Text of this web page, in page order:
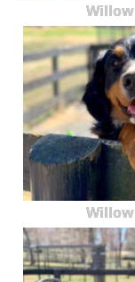
Willow
Willow